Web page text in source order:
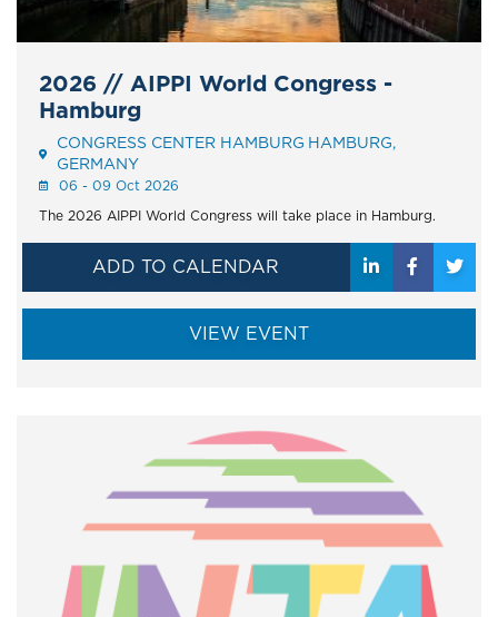
2026 // AIPPI World Congress -
Hamburg
Event
Address
CONGRESS CENTER HAMBURG HAMBURG
GERMANY
06 - 09 Oct 2026
The 2026 AIPPI World Congress will take place in Hamburg.
ADD TO CALENDAR
VIEW EVENT